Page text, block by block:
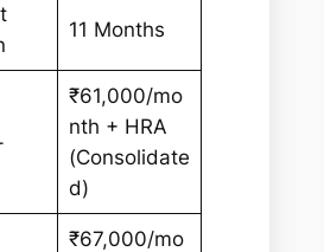
11 Months
₹61,000/mo
nth + HRA
(Consolidate
d)
₹67,000/mo